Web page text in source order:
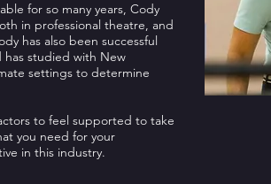
for so many years, Cody
in professional theatre, and
has also been successful
has studied with New
settings to determine
to feel supported to take
you need for your
in this industry.